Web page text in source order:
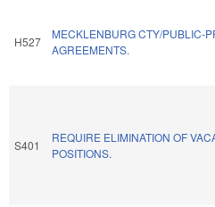
H527
MECKLENBURG CTY/PUBLIC-
AGREEMENTS.
S401
REQUIRE ELIMINATION OF
POSITIONS.